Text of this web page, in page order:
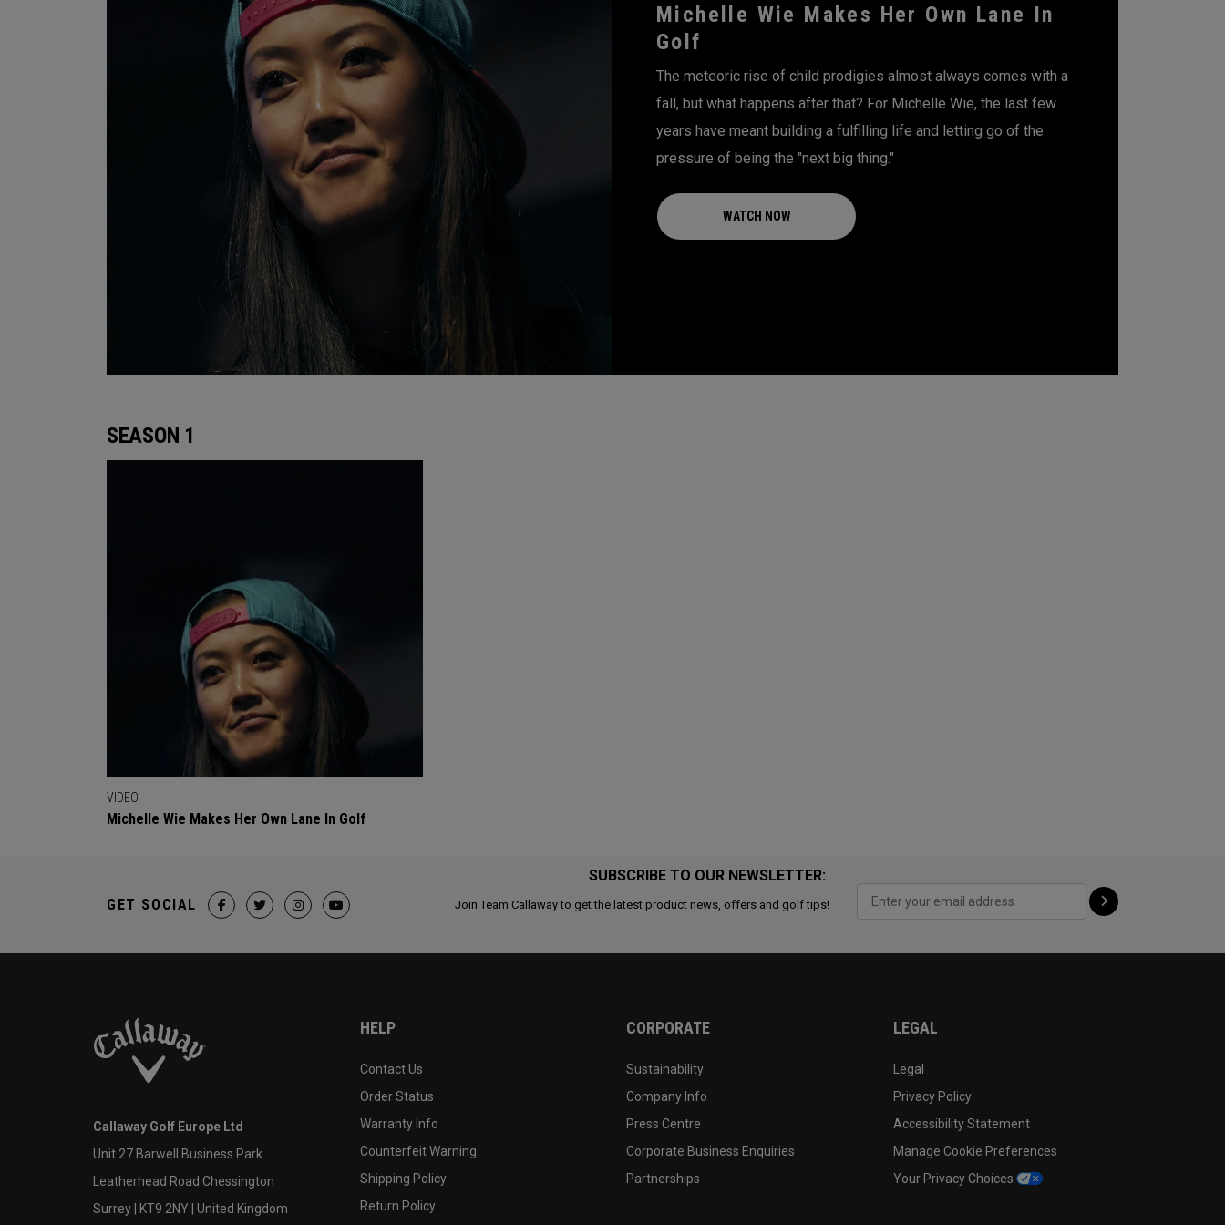
Michelle Wie Makes Her Own Lane In
Golf
The meteoric rise of child prodigies almost always comes with a
fall, but what happens after that? For Michelle Wie, the last few
years have meant building a fulfilling life and letting go of the
pressure of being the "next big thing."
WATCH NOW
SEASON 1
VIDEO
Michelle Wie Makes Her Own Lane In Golf
SUBSCRIBE TO OUR NEWSLETTER:
Join Team Callaway to get the latest product news, offers and golf tips!
GET SOCIAL
Callaway Golf Europe Ltd
Unit 27 Barwell Business Park
Leatherhead Road Chessington
Surrey | KT9 2NY | United Kingdom
HELP
Contact Us
Order Status
Warranty Info
Counterfeit Warning
Shipping Policy
Return Policy
CORPORATE
Sustainability
Company Info
Press Centre
Corporate Business Enquiries
Partnerships
LEGAL
Legal
Privacy Policy
Accessibility Statement
Manage Cookie Preferences
Your Privacy Choices